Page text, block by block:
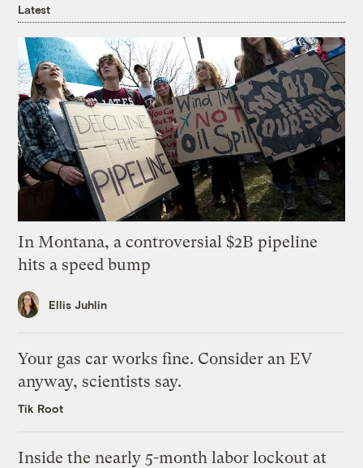
Latest
In Montana, a controversial $2B pipeline
hits a speed bump
Ellis Juhlin
Your gas car works fine. Consider an EV
anyway, scientists say.
Tik Root
Inside the nearly 5-month labor lockout at